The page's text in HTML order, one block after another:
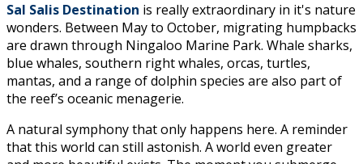
Sal Salis Destination is really extraordinary in it's nature
wonders. Between May to October, migrating humpbacks
are drawn through Ningaloo Marine Park. Whale sharks,
blue whales, southern right whales, orcas, turtles,
mantas, and a range of dolphin species are also part of
the reef’s oceanic menagerie.
A natural symphony that only happens here. A reminder
that this world can still astonish. A world even greater